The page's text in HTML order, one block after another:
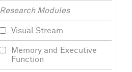
Research Modules
Visual Stream
Memory and Executive
Function